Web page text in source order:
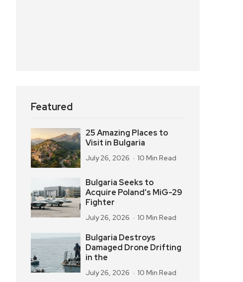
Featured
25 Amazing Places to
Visit in Bulgaria
July 26, 2026 10 Min Read
Bulgaria Seeks to
Acquire Poland’s MiG-29
Fighter
July 26, 2026 10 Min Read
Bulgaria Destroys
Damaged Drone Drifting
in the
July 26, 2026 10 Min Read